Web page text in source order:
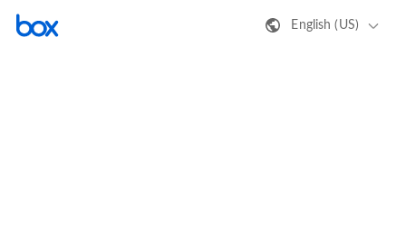
English (US)